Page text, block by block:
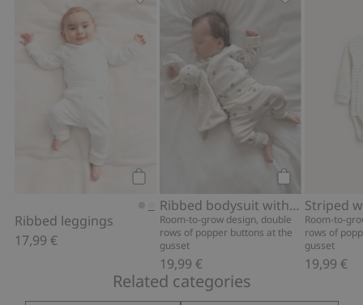
Ribbed leggings
17,99 €
Ribbed leggings, Add to favorites
Add to cart
Ribbed bodysuit with teddy bear print
Room-to-grow design, double
rows of popper buttons at the
gusset
19,99 €
Room-to-
rows of
gusset
19,99 €
Related categories